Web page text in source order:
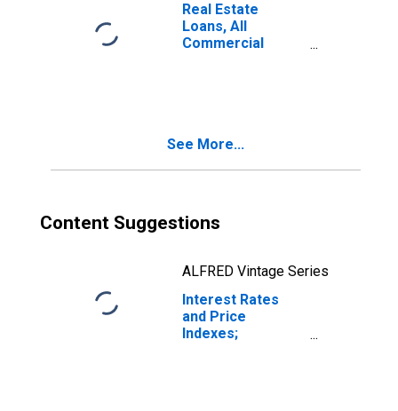
Real Estate
Loans, All
Commercial
See More...
Content Suggestions
ALFRED Vintage Series
Interest Rates
and Price
Indexes;